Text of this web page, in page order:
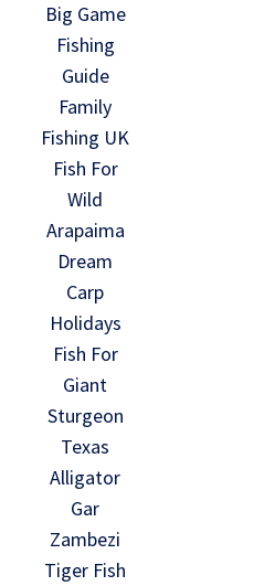
Big Game
Fishing
Guide
Family
Fishing UK
Fish For
Wild
Arapaima
Dream
Carp
Holidays
Fish For
Giant
Sturgeon
Texas
Alligator
Gar
Zambezi
Tiger Fish